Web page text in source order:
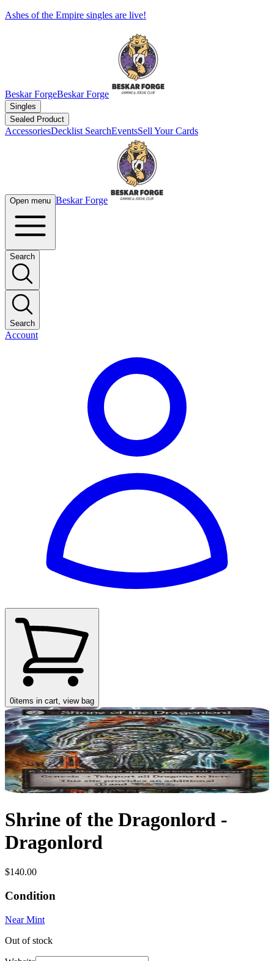
Ashes of the Empire singles are live!
Beskar ForgeBeskar Forge
Singles
Sealed Product
AccessoriesDecklist SearchEventsSell Your Cards
Open menu Beskar Forge
Search
Search
Account
0items in cart, view bag
Shrine of the Dragonlord -
Dragonlord
$140.00
Condition
Near Mint
Out of stock